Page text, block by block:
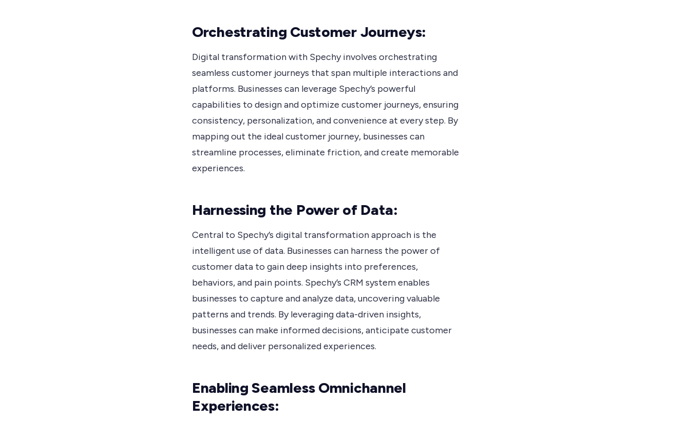
Orchestrating Customer Journeys:
Digital transformation with Spechy involves orchestrating
seamless customer journeys that span multiple interactions and
platforms. Businesses can leverage Spechy’s powerful
capabilities to design and optimize customer journeys, ensuring
consistency, personalization, and convenience at every step. By
mapping out the ideal customer journey, businesses can
streamline processes, eliminate friction, and create memorable
experiences.
Harnessing the Power of Data:
Central to Spechy’s digital transformation approach is the
intelligent use of data. Businesses can harness the power of
customer data to gain deep insights into preferences,
behaviors, and pain points. Spechy’s CRM system enables
businesses to capture and analyze data, uncovering valuable
patterns and trends. By leveraging data-driven insights,
businesses can make informed decisions, anticipate customer
needs, and deliver personalized experiences.
Enabling Seamless Omnichannel
Experiences: